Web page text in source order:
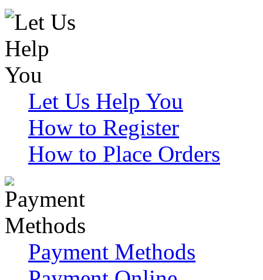
Let Us Help You
How to Register
How to Place Orders
Payment Methods